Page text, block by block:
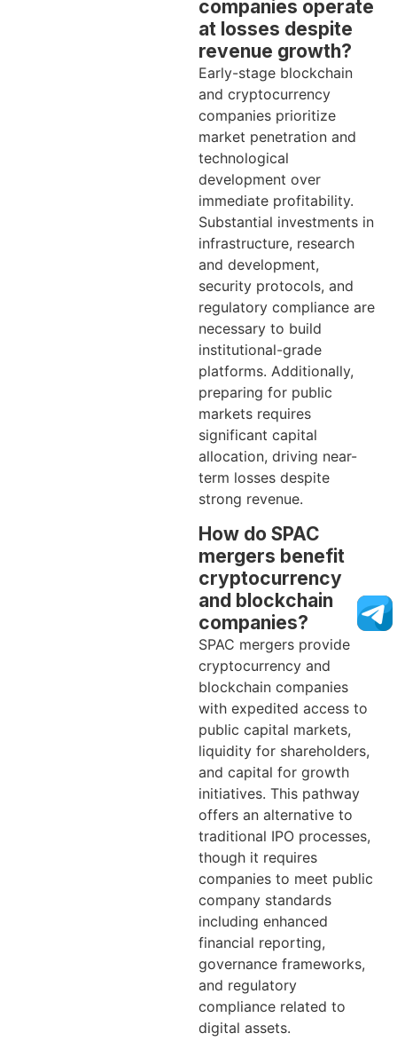
companies operate
at losses despite
revenue growth?
Early-stage blockchain
and cryptocurrency
companies prioritize
market penetration and
technological
development over
immediate profitability.
Substantial investments in
infrastructure, research
and development,
security protocols, and
regulatory compliance are
necessary to build
institutional-grade
platforms. Additionally,
preparing for public
markets requires
significant capital
allocation, driving near-
term losses despite
strong revenue.
How do SPAC
mergers benefit
cryptocurrency
and blockchain
companies?
SPAC mergers provide
cryptocurrency and
blockchain companies
with expedited access to
public capital markets,
liquidity for shareholders,
and capital for growth
initiatives. This pathway
offers an alternative to
traditional IPO processes,
though it requires
companies to meet public
company standards
including enhanced
financial reporting,
governance frameworks,
and regulatory
compliance related to
digital assets.